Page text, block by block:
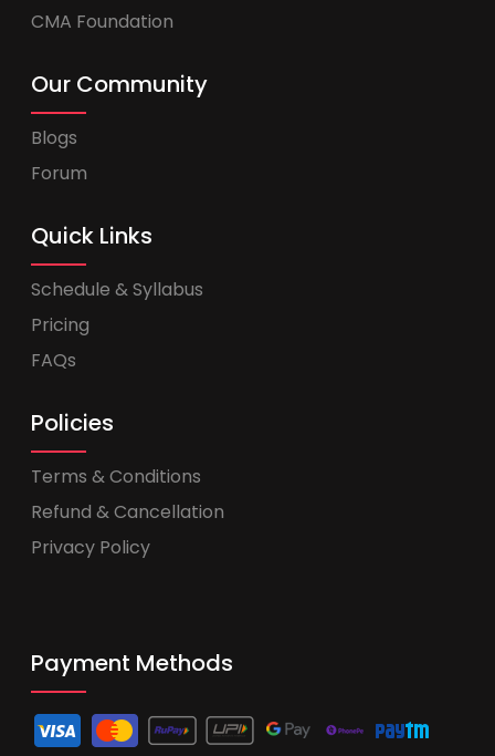
CMA Foundation
Our Community
Blogs
Forum
Quick Links
Schedule & Syllabus
Pricing
FAQs
Policies
Terms & Conditions
Refund & Cancellation
Privacy Policy
Payment Methods